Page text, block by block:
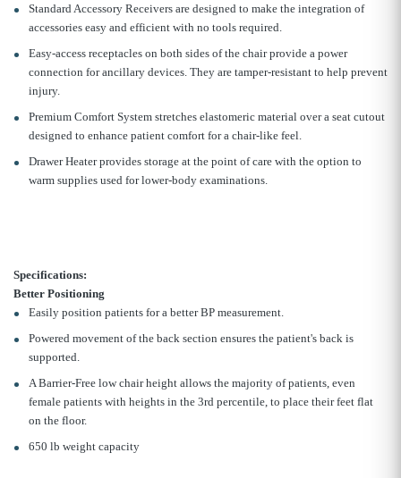
Standard Accessory Receivers are designed to make the integration of
accessories easy and efficient with no tools required.
Easy-access receptacles on both sides of the chair provide a power
connection for ancillary devices. They are tamper-resistant to help prevent
injury.
Premium Comfort System stretches elastomeric material over a seat cutout
designed to enhance patient comfort for a chair-like feel.
Drawer Heater provides storage at the point of care with the option to
warm supplies used for lower-body examinations.
Specifications:
Better Positioning
Easily position patients for a better BP measurement.
Powered movement of the back section ensures the patient's back is
supported.
A Barrier-Free low chair height allows the majority of patients, even
female patients with heights in the 3rd percentile, to place their feet flat
on the floor.
650 lb weight capacity